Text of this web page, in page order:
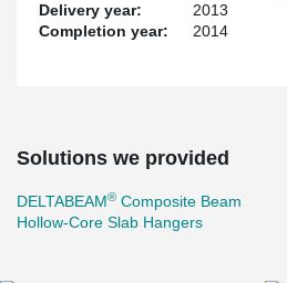
Delivery year:
2013
Completion year:
2014
Solutions we provided
DELTABEAM® Composite Beam
Hollow-Core Slab Hangers